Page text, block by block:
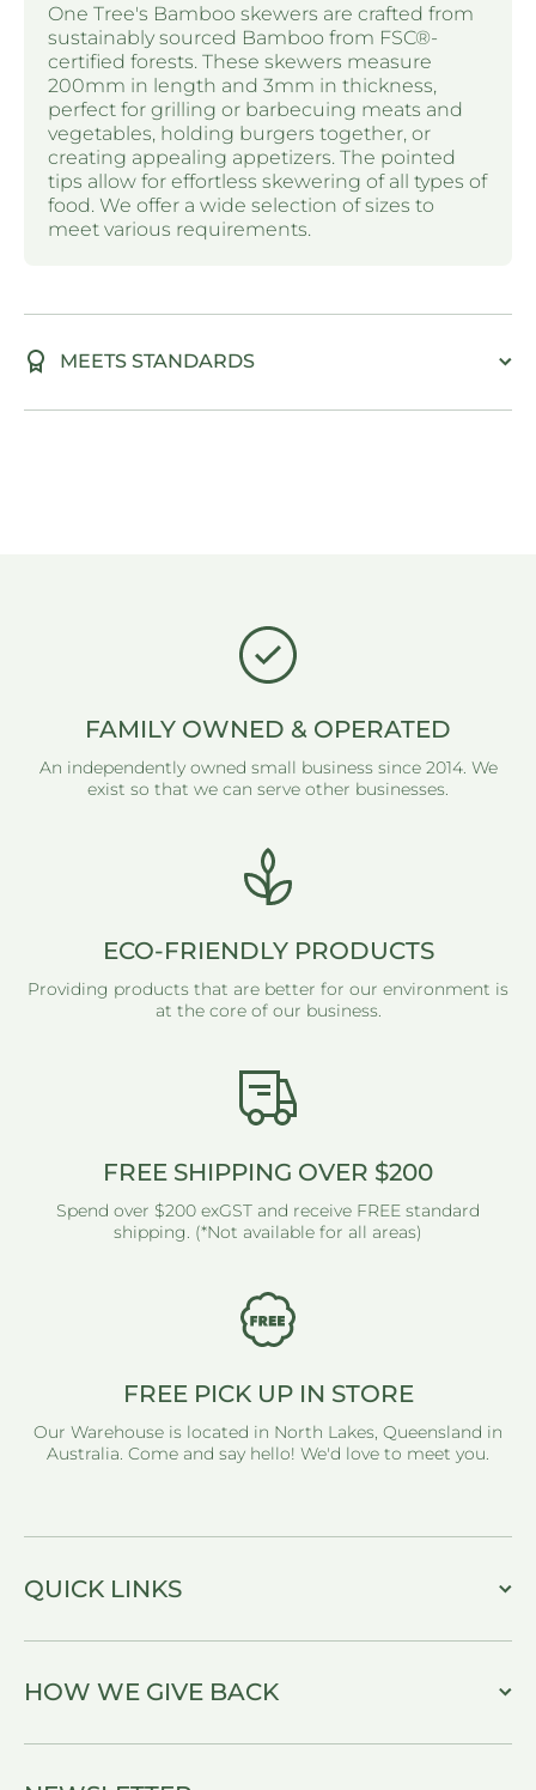
One Tree's Bamboo skewers are crafted from
sustainably sourced Bamboo from FSC®-
certified forests. These skewers measure
200mm in length and 3mm in thickness,
perfect for grilling or barbecuing meats and
vegetables, holding burgers together, or
creating appealing appetizers. The pointed
tips allow for effortless skewering of all types of
food. We offer a wide selection of sizes to
meet various requirements.
MEETS STANDARDS
FAMILY OWNED & OPERATED
An independently owned small business since 2014. We
exist so that we can serve other businesses.
ECO-FRIENDLY PRODUCTS
Providing products that are better for our environment is
at the core of our business.
FREE SHIPPING OVER $200
Spend over $200 exGST and receive FREE standard
shipping. (*Not available for all areas)
FREE PICK UP IN STORE
Our Warehouse is located in North Lakes, Queensland in
Australia. Come and say hello! We'd love to meet you.
QUICK LINKS
HOW WE GIVE BACK